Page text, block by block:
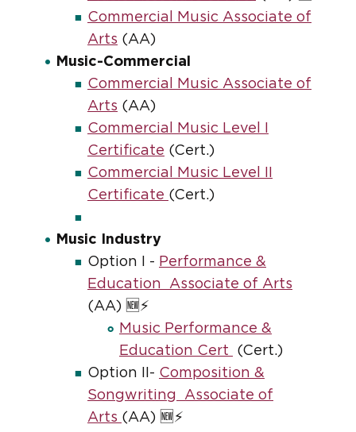
Commercial Music Associate of
Arts (AA)
Music-Commercial
Commercial Music Associate of
Arts (AA)
Commercial Music Level I
Certificate (Cert.)
Commercial Music Level II
Certificate (Cert.)
Music Industry
Option I - Performance &
Education Associate of Arts
(AA) 🆕⚡
Music Performance &
Education Cert
(Cert.)
Option II- Composition &
Songwriting Associate of
Arts (AA) 🆕⚡